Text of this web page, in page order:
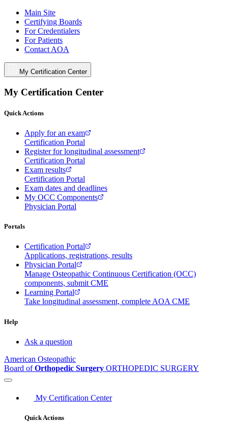
Main Site
Certifying Boards
For Credentialers
For Patients
Contact AOA
My Certification Center
My Certification Center
Quick Actions
Apply for an exam
Certification Portal
Register for longitudinal assessment
Certification Portal
Exam results
Certification Portal
Exam dates and deadlines
My OCC Components
Physician Portal
Portals
Certification Portal
Applications, registrations, results
Physician Portal
Manage Osteopathic Continuous Certification (OCC)
components, submit CME
Learning Portal
Take longitudinal assessment, complete AOA CME
Help
Ask a question
American Osteopathic
Board ofOrthopedic Surgery ORTHOPEDIC SURGERY
My Certification Center
Quick Actions